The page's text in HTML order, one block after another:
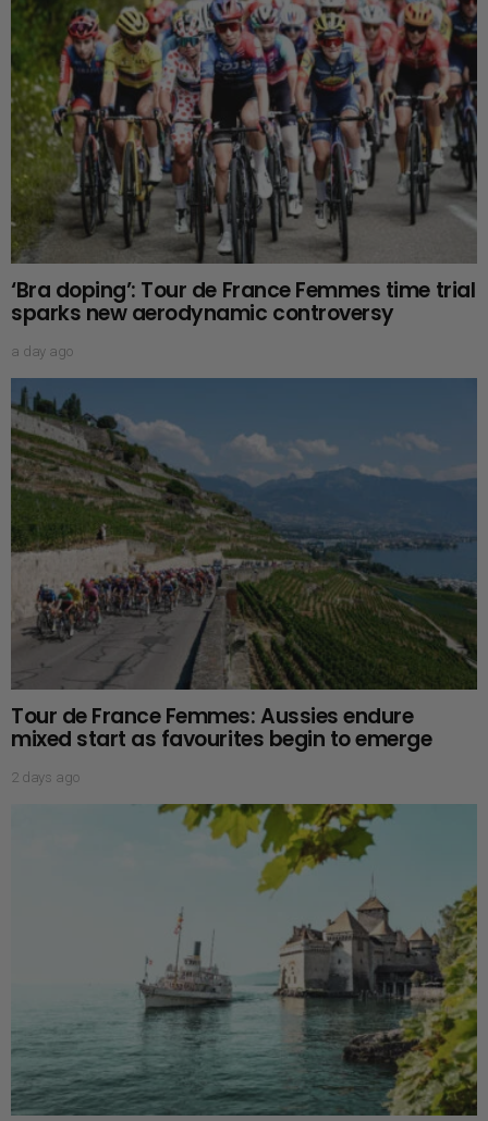
‘Bra doping’: Tour de France Femmes time trial
sparks new aerodynamic controversy
a day ago
Tour de France Femmes: Aussies endure
mixed start as favourites begin to emerge
2 days ago